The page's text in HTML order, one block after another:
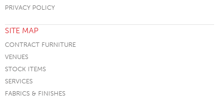
PRIVACY POLICY
SITE MAP
CONTRACT FURNITURE
VENUES
STOCK ITEMS
SERVICES
FABRICS & FINISHES